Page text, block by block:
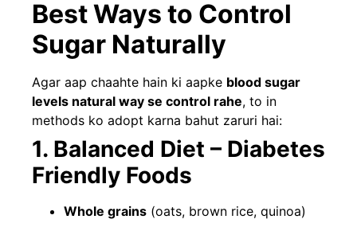
Best Ways to Control
Sugar Naturally
Agar aap chaahte hain ki aapke blood sugar
levels natural way se control rahe, to in
methods ko adopt karna bahut zaruri hai:
1. Balanced Diet – Diabetes
Friendly Foods
Whole grains (oats, brown rice, quinoa)